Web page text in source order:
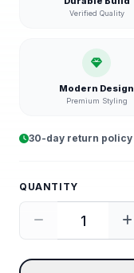
Verified Quality
Modern Design
Premium Styling
30-day return policy
QUANTITY